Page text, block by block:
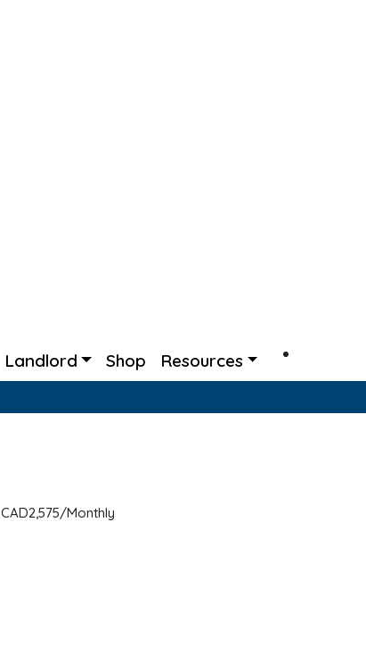
Landlord Shop Resources
CAD2,575/Monthly